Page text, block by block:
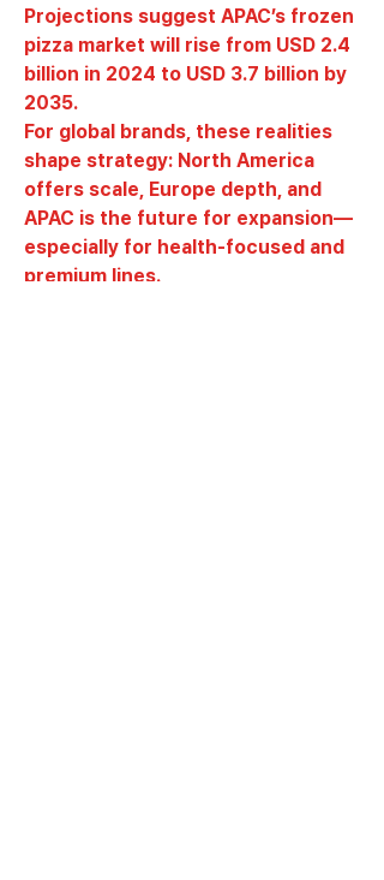
Projections suggest APAC’s frozen
pizza market will rise from USD 2.4
billion in 2024 to USD 3.7 billion by
2035.
For global brands, these realities
shape strategy: North America
offers scale, Europe depth, and
APAC is the future for expansion—
especially for health-focused and
premium lines.